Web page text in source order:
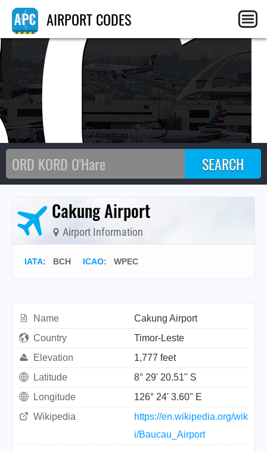
AIRPORT CODES
Cakung Airport
Airport Information
IATA: BCH ICAO: WPEC
Name
Cakung Airport
Country
Timor-Leste
Elevation
1,777 feet
Latitude
8° 29' 20.51" S
Longitude
126° 24' 3.60" E
Wikipedia
https://en.wikipedia.org/wik
i/Baucau_Airport